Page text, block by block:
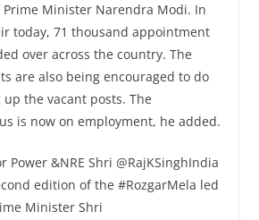
Minister Narendra Modi. In
today, 71 thousand appointment
over across the country. The
are also being encouraged to do
the vacant posts. The
is now on employment, he added.
Power &NRE Shri @RajKSinghIndia
edition of the #RozgarMela led
Minister Shri